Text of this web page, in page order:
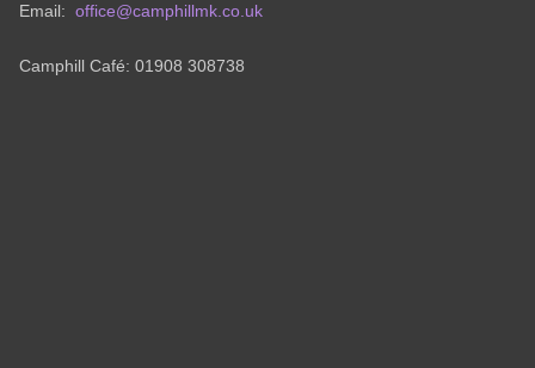
Email: office@camphillmk.co.uk
Camphill Café: 01908 308738